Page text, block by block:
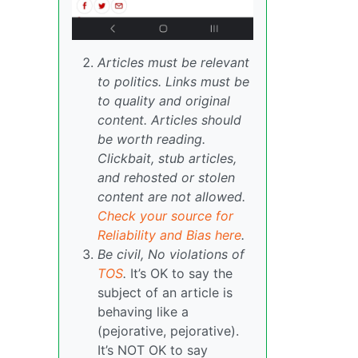
Articles must be relevant
to politics. Links must be
to quality and original
content. Articles should
be worth reading.
Clickbait, stub articles,
and rehosted or stolen
content are not allowed.
Check your source for
Reliability and Bias here.
Be civil, No violations of
TOS. It’s OK to say the
subject of an article is
behaving like a
(pejorative, pejorative).
It’s NOT OK to say